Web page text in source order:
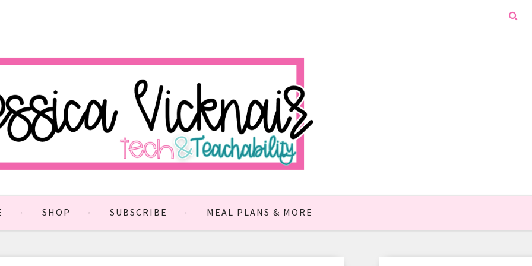
SHOP SUBSCRIBE MEAL PLANS & MORE